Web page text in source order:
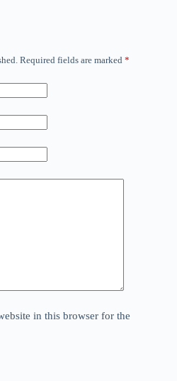
Required fields are marked *
in this browser for the